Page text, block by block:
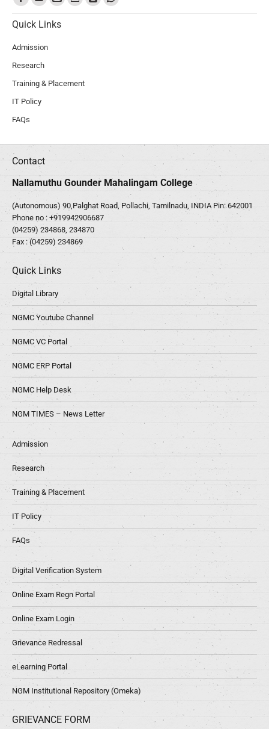
Quick Links
Admission
Research
Training & Placement
IT Policy
FAQs
Contact
Nallamuthu Gounder Mahalingam College
(Autonomous) 90,Palghat Road, Pollachi, Tamilnadu, INDIA Pin: 642001
Phone no : +919942906687
(04259) 234868, 234870
Fax : (04259) 234869
Quick Links
Digital Library
NGMC Youtube Channel
NGMC VC Portal
NGMC ERP Portal
NGMC Help Desk
NGM TIMES – News Letter
Admission
Research
Training & Placement
IT Policy
FAQs
Digital Verification System
Online Exam Regn Portal
Online Exam Login
Grievance Redressal
eLearning Portal
NGM Institutional Repository (Omeka)
GRIEVANCE FORM